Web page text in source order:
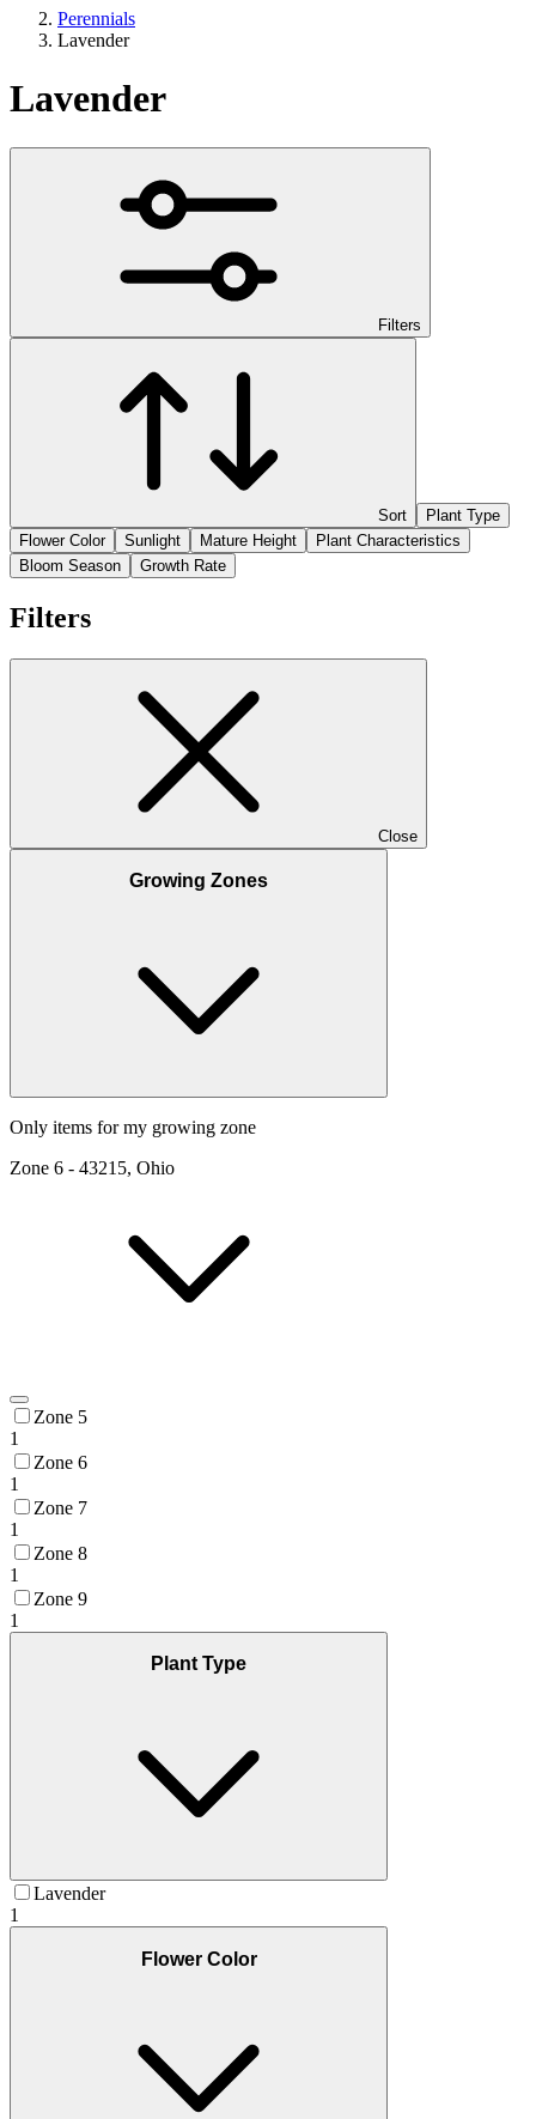
Perennials
Lavender
Lavender
Filters
Sort
Plant Type
Flower Color
Sunlight Mature Height
Plant Characteristics
Bloom Season
Growth Rate
Filters
Close
Growing Zones
Only items for my growing zone
Zone 6 - 43215, Ohio
Zone 5
1
Zone 6
1
Zone 7
1
Zone 8
1
Zone 9
1
Plant Type
Lavender
1
Flower Color